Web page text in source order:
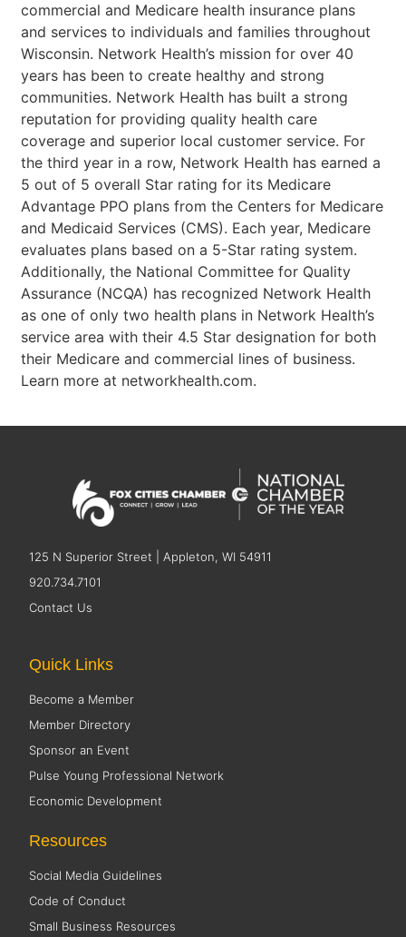
commercial and Medicare health insurance plans
and services to individuals and families throughout
Wisconsin. Network Health’s mission for over 40
years has been to create healthy and strong
communities. Network Health has built a strong
reputation for providing quality health care
coverage and superior local customer service. For
the third year in a row, Network Health has earned a
5 out of 5 overall Star rating for its Medicare
Advantage PPO plans from the Centers for Medicare
and Medicaid Services (CMS). Each year, Medicare
evaluates plans based on a 5-Star rating system.
Additionally, the National Committee for Quality
Assurance (NCQA) has recognized Network Health
as one of only two health plans in Network Health’s
service area with their 4.5 Star designation for both
their Medicare and commercial lines of business.
Learn more at networkhealth.com.
125 N Superior Street | Appleton, WI 54911
920.734.7101
Contact Us
Quick Links
Become a Member
Member Directory
Sponsor an Event
Pulse Young Professional Network
Economic Development
Resources
Social Media Guidelines
Code of Conduct
Small Business Resources